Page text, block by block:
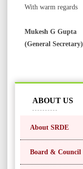
With warm regards
Mukesh G Gupta
(General Secretary)
ABOUT US
About SRDE
Board & Council